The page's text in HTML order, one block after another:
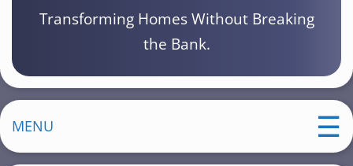
Transforming Homes Without Breaking
the Bank.
MENU